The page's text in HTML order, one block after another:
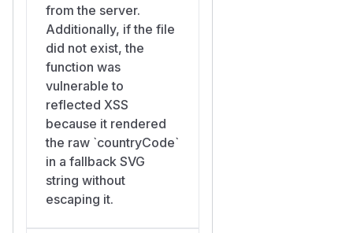
from the server.
Additionally, if the file
did not exist, the
function was
vulnerable to
reflected XSS
because it rendered
the raw `countryCode`
in a fallback SVG
string without
escaping it.